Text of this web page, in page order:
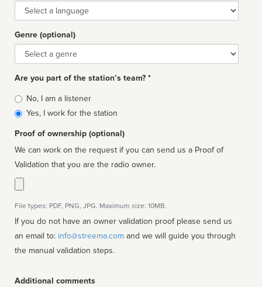
Language
Genre (optional)
Genre
Are you part of the station’s team? *
Is
affiliated
No, I am a listener
Yes, I work for the station
Proof of ownership (optional)
We can work on the request if you can send us a Proof of
Validation that you are the radio owner.
File types: PDF, PNG, JPG. Maximum size: 10MB.
If you do not have an owner validation proof please send us
an email to: info@streema.com
the manual validation steps.
Additional comments